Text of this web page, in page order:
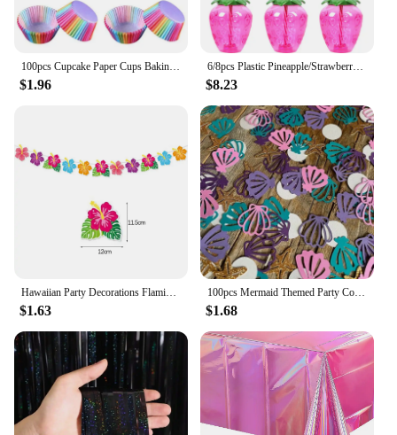
$1.96
6/8pcs Plastic Pineapple/Strawberry/Watermelon Shaped Drinking Cup with Straw Hawaiian Decor Summer Beach Pool Party Supplies
$8.23
$1.63
100pcs Mermaid Themed Party Confetti Shell Starfish PearlConfetti DIY Decorative Items For Throwing On The Birthday Wedding T
$1.68